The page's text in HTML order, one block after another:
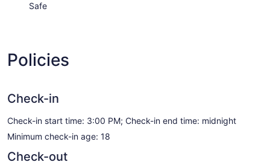
Safe
Policies
Check-in
Check-in start time: 3:00 PM; Check-in end time: midnight
Minimum check-in age: 18
Check-out